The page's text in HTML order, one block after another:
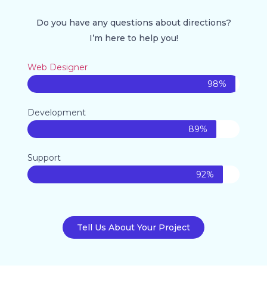
Do you have any questions about directions?
I’m here to help you!
Web Designer
98%
Development
89%
Support
92%
Tell Us About Your Project